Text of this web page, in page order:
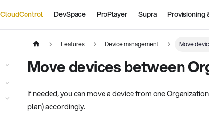
CloudControl DevSpace ProPlayer Supra Provisioning
Features Device management Move
Move devices between
If needed, you can move a device from one
plan) accordingly.